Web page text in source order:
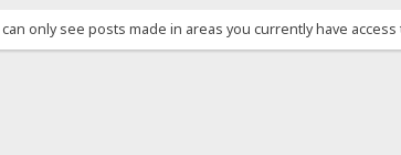
only see posts made in areas you currently have access